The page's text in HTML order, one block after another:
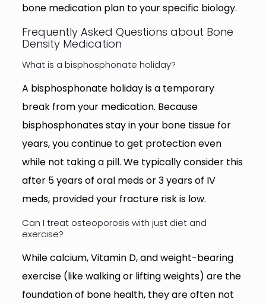
bone medication plan to your specific biology.
Frequently Asked Questions about Bone
Density Medication
What is a bisphosphonate holiday?
A bisphosphonate holiday is a temporary
break from your medication. Because
bisphosphonates stay in your bone tissue for
years, you continue to get protection even
while not taking a pill. We typically consider this
after 5 years of oral meds or 3 years of IV
meds, provided your fracture risk is low.
Can I treat osteoporosis with just diet and
exercise?
While calcium, Vitamin D, and weight-bearing
exercise (like walking or lifting weights) are the
foundation of bone health, they are often not